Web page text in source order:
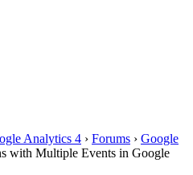
Analytics 4 › Forums › Google
with Multiple Events in Google